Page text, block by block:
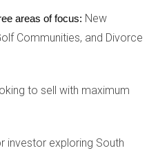
storms or hurricanes. This
impact your overall budget
financial planning. It's
clear understanding of what
much it will cost.
areas of focus: New
Communities, and Divorce
to sell with maximum
investor exploring South